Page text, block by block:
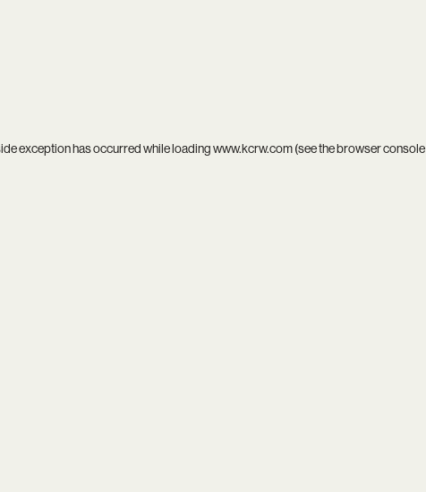
exception has occurred while loadingwww.kcrw.com(see thebrowser console